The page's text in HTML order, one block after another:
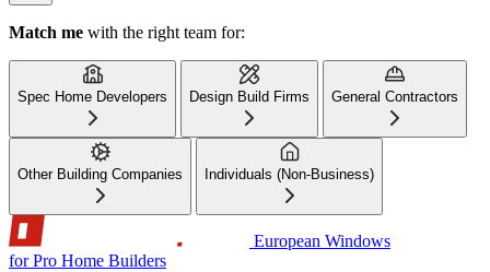
Match me with the right team for:
Spec Home Developers Design Build Firms General Contractors
Other Building Companies Individuals (Non-Business)
European Windows
for Pro Home Builders